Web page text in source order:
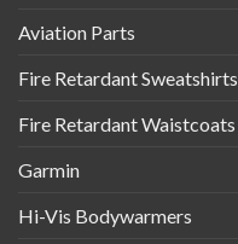
Aviation Parts
Fire Retardant Sweatshirts
Fire Retardant Waistcoats
Garmin
Hi-Vis Bodywarmers